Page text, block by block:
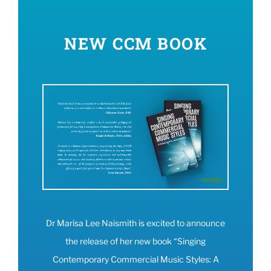
NEW CCM BOOK
Dr Marisa Lee Naismith is excited to announce
the release of her new book “Singing
Contemporary Commercial Music Styles: A